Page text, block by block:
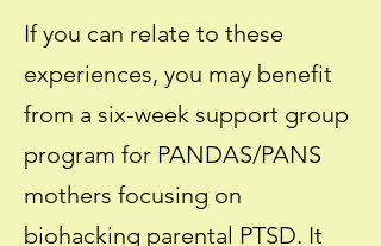
If you can relate to these
experiences, you may benefit
from a six-week support group
program for PANDAS/PANS
mothers focusing on
biohacking parental PTSD. It